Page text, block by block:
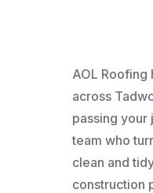
AOL Roofing
across
passing your
team who
clean and
construction